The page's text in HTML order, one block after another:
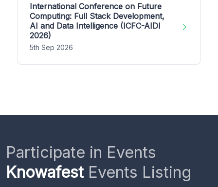
International Conference on Future
Computing: Full Stack Development,
AI and Data Intelligence (ICFC-AIDI
2026)
5th Sep 2026
Participate in Events
KnowafestEvents Listing